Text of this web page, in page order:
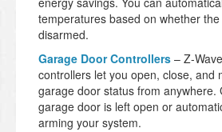
temperatures based on whether
disarmed.
Garage Door Controllers – Z-
controllers let you open, close, and
garage door status from anywhere.
garage door is left open or
arming your system.